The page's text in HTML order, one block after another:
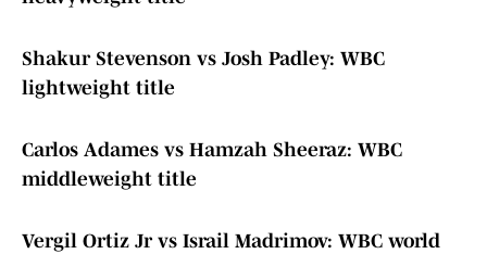
Shakur Stevenson vs Josh Padley: WBC
lightweight title
Carlos Adames vs Hamzah Sheeraz: WBC
middleweight title
Vergil Ortiz Jr vs Israil Madrimov: WBC world